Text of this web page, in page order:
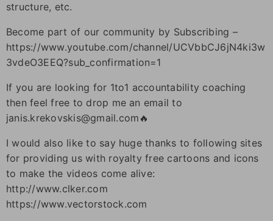
structure, etc.
Become part of our community by Subscribing –
https://www.youtube.com/channel/UCVbbCJ6jN4ki3w
3vdeO3EEQ?sub_confirmation=1
If you are looking for 1to1 accountability coaching
then feel free to drop me an email to
janis.krekovskis@gmail.com🔥
I would also like to say huge thanks to following sites
for providing us with royalty free cartoons and icons
to make the videos come alive:
http://www.clker.com
https://www.vectorstock.com